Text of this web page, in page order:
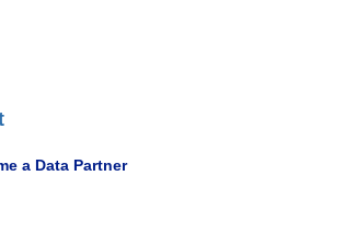
a Data Partner